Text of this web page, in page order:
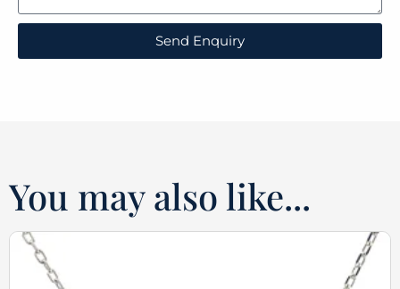
Send Enquiry
You may also like...